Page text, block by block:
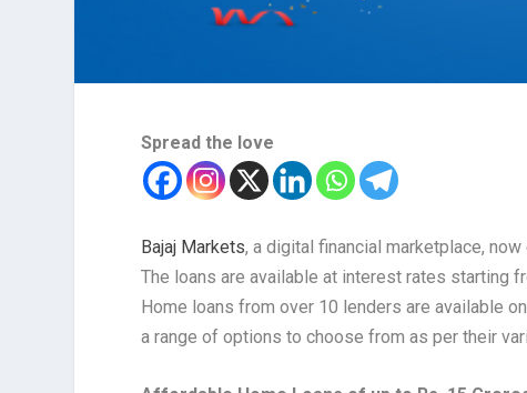
Spread the love
Bajaj Markets, a digital financial marketplace,
The loans are available at interest rates starting
Home loans from over 10 lenders are available
a range of options to choose from as per their